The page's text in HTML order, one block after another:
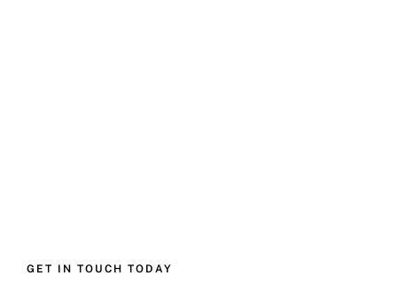
GET IN TOUCH TODAY